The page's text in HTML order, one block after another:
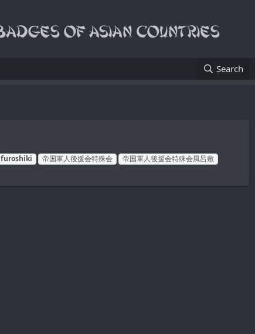
Search
furoshiki 帝国軍人後援会特殊会
帝国軍人後援会特殊会風呂敷